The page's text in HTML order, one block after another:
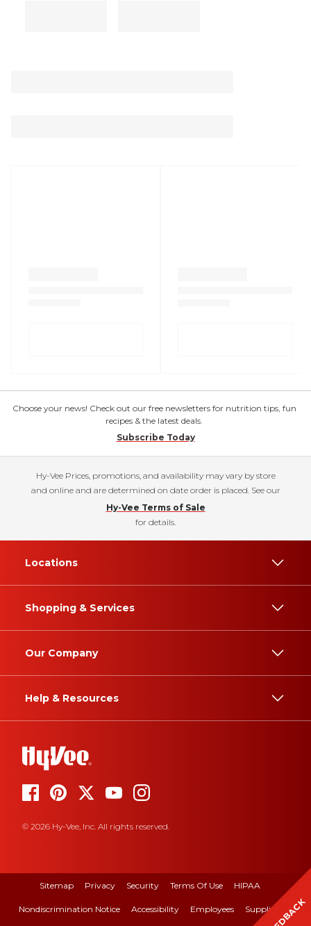
Choose your news! Check out our free newsletters for nutrition tips, fun
recipes & the latest deals.
Subscribe Today
Hy-Vee Prices, promotions, and availability may vary by store
and online and are determined on date order is placed. See our
Hy-Vee Terms of Sale
for details.
Locations
Shopping & Services
Our Company
Help & Resources
© 2026 Hy-Vee, Inc. All rights reserved.
Sitemap Privacy Security Terms Of Use HIPAA
Nondiscrimination Notice Accessibility Employees Suppliers